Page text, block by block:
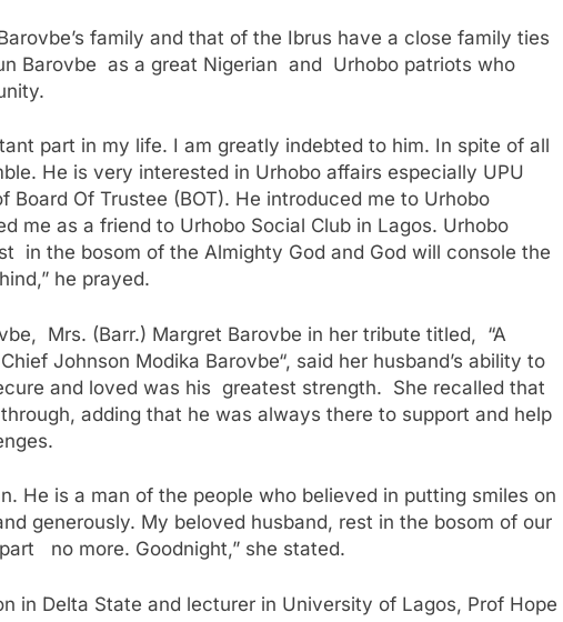
family and that of the Ibrus have a close family ties
Barovbe as a great Nigerian and Urhobo patriots who
part in my life. I am greatly indebted to him. In spite of all
He is very interested in Urhobo affairs especially UPU
Board Of Trustee (BOT). He introduced me to Urhobo
me as a friend to Urhobo Social Club in Lagos. Urhobo
in the bosom of the Almighty God and God will console the
he prayed.
Mrs. (Barr.) Margret Barovbe in her tribute titled, “A
Johnson Modika Barovbe“, said her husband’s ability to
and loved was his greatest strength. She recalled that
adding that he was always there to support and help
He is a man of the people who believed in putting smiles on
generously. My beloved husband, rest in the bosom of our
no more. Goodnight,” she stated.
in Delta State and lecturer in University of Lagos, Prof Hope